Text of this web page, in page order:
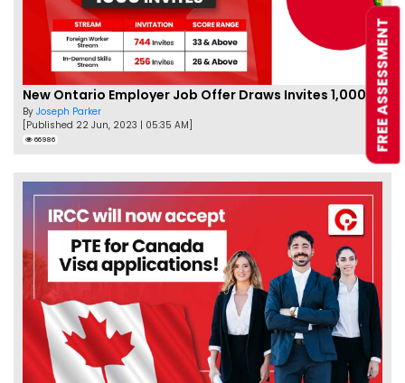
By Joseph Parker
[Published 22 Jun, 2023 | 05:35 AM]
66986 FREE ASSESSMENT